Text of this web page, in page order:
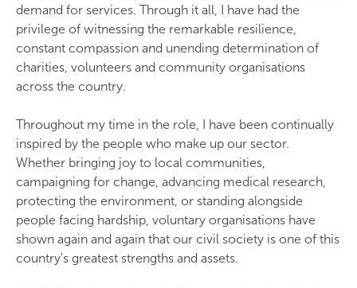
demand for services. Through it all, I have had the
privilege of witnessing the remarkable resilience,
constant compassion and unending determination of
charities, volunteers and community organisations
across the country.
Throughout my time in the role, I have been continually
inspired by the people who make up our sector.
Whether bringing joy to local communities,
campaigning for change, advancing medical research,
protecting the environment, or standing alongside
people facing hardship, voluntary organisations have
shown again and again that our civil society is one of this
country's greatest strengths and assets.